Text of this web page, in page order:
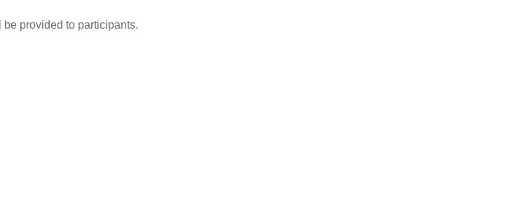
provided to participants.